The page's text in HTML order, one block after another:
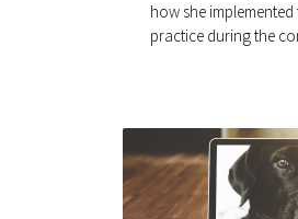
how she
practice during the